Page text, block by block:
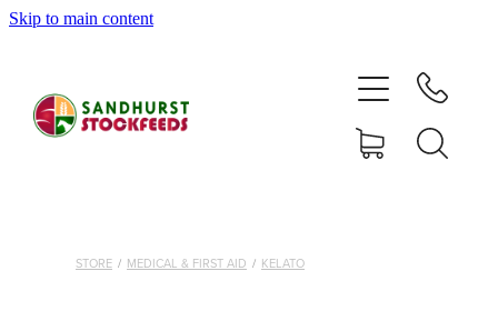
Skip to main content
STORE / MEDICAL & FIRST AID / KELATO
SHOP
ABOUT